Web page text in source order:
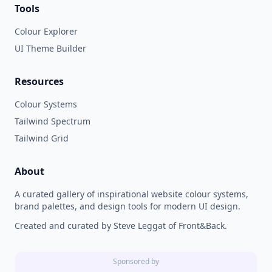
Tools
Colour Explorer
UI Theme Builder
Resources
Colour Systems
Tailwind Spectrum
Tailwind Grid
About
A curated gallery of inspirational website colour systems,
brand palettes, and design tools for modern UI design.
Created and curated by Steve Leggat of Front&Back.
Sponsored by